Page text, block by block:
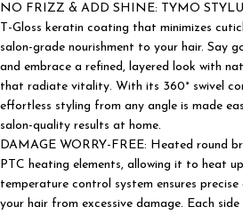
NO FRIZZ & ADD SHINE: TYMO
T-Gloss keratin coating that minimizes
salon-grade nourishment to your hair. Say
and embrace a refined, layered look with
that radiate vitality. With its 360° swivel
effortless styling from any angle is made
salon-quality results at home.
DAMAGE WORRY-FREE: Heated round
PTC heating elements, allowing it to heat
temperature control system ensures
your hair from excessive damage. Each